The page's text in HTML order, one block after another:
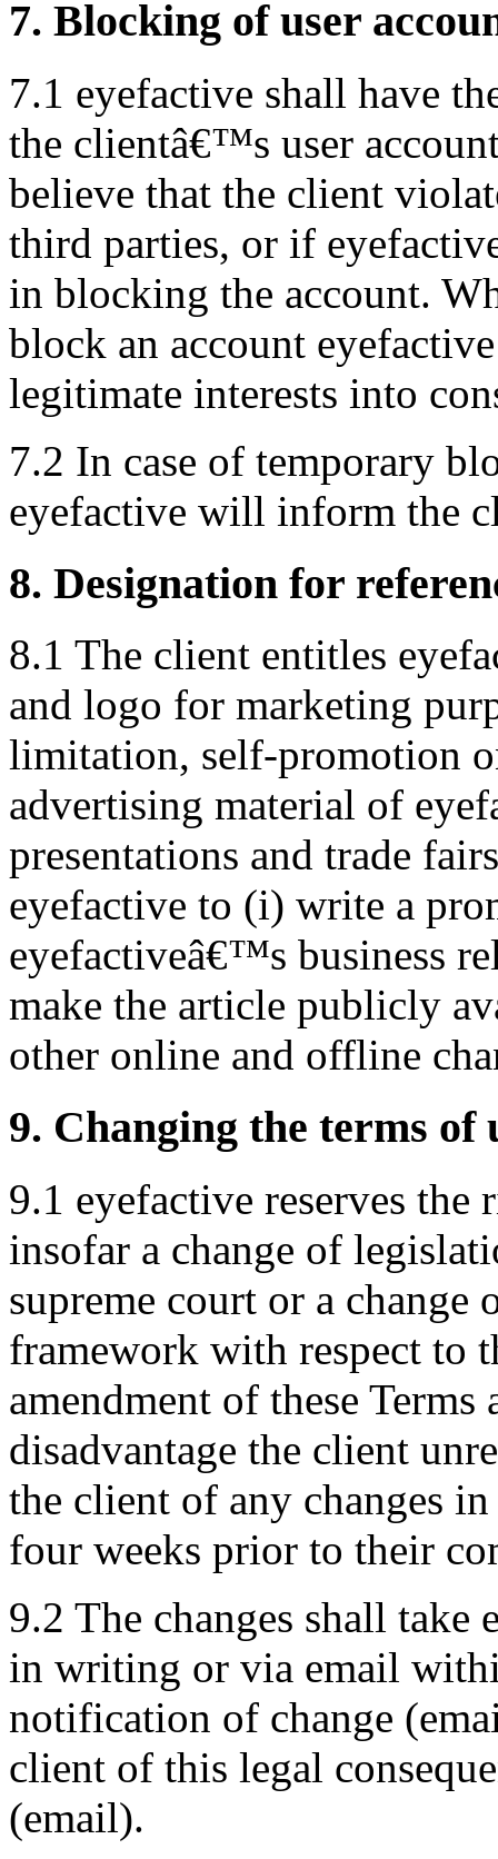
7. Blocking of user
7.1 eyefactive shall have
the clientâ€™s user
believe that the client
third parties, or if
in blocking the account.
block an account
legitimate interests into
7.2 In case of temporary
eyefactive will inform the
8. Designation for
8.1 The client entitles
and logo for marketing
limitation, self-promotion
advertising material of
presentations and trade
eyefactive to (i) write a
eyefactiveâ€™s business
make the article publicly
other online and offline
9. Changing the terms of
9.1 eyefactive reserves the
insofar a change of
supreme court or a change
framework with respect to
amendment of these Terms
disadvantage the client
the client of any changes
four weeks prior to their
9.2 The changes shall
in writing or via email
notification of change
client of this legal
(email).